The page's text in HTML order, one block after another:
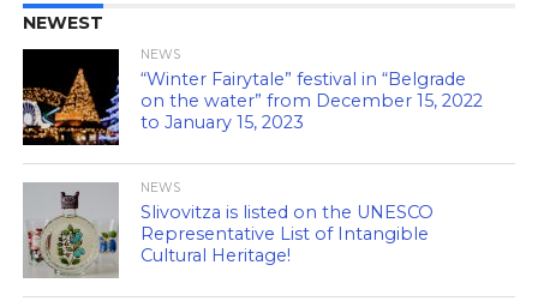
NEWEST
NEWS
“Winter Fairytale” festival in “Belgrade
on the water” from December 15, 2022
to January 15, 2023
NEWS
Slivovitza is listed on the UNESCO
Representative List of Intangible
Cultural Heritage!